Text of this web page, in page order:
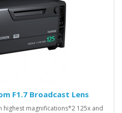
F1.7 Broadcast Lens
highest magnifications*2 125x and